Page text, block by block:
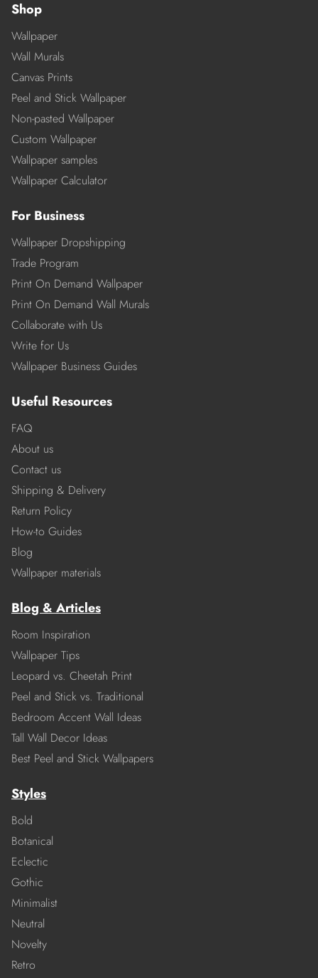
Shop
Wallpaper
Wall Murals
Canvas Prints
Peel and Stick Wallpaper
Non-pasted Wallpaper
Custom Wallpaper
Wallpaper samples
Wallpaper Calculator
For Business
Wallpaper Dropshipping
Trade Program
Print On Demand Wallpaper
Print On Demand Wall Murals
Collaborate with Us
Write for Us
Wallpaper Business Guides
Useful Resources
FAQ
About us
Contact us
Shipping & Delivery
Return Policy
How-to Guides
Blog
Wallpaper materials
Blog & Articles
Room Inspiration
Wallpaper Tips
Leopard vs. Cheetah Print
Peel and Stick vs. Traditional
Bedroom Accent Wall Ideas
Tall Wall Decor Ideas
Best Peel and Stick Wallpapers
Styles
Bold
Botanical
Eclectic
Gothic
Minimalist
Neutral
Novelty
Retro